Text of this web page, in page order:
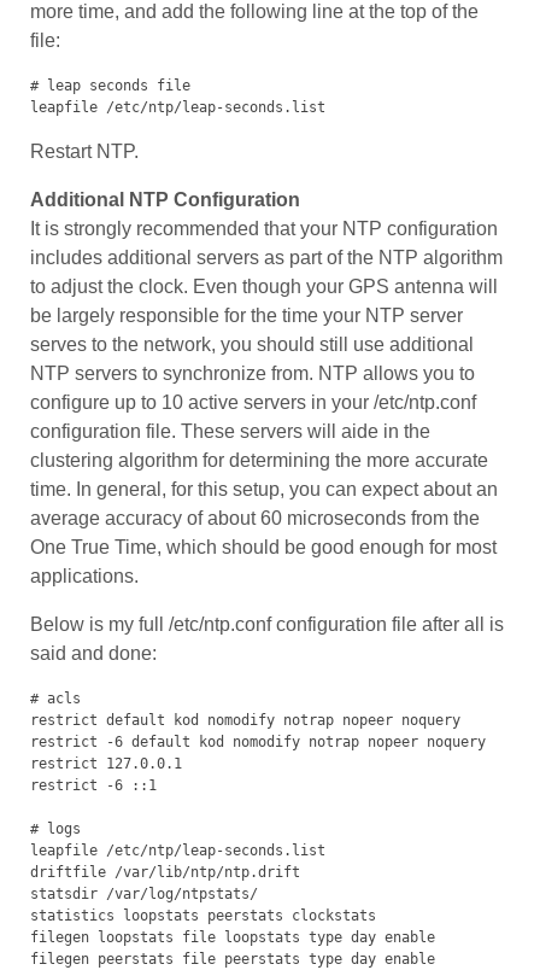
more time, and add the following line at the top of the
file:
# leap seconds file
leapfile /etc/ntp/leap-seconds.list
Restart NTP.
Additional NTP Configuration
It is strongly recommended that your NTP configuration
includes additional servers as part of the NTP algorithm
to adjust the clock. Even though your GPS antenna will
be largely responsible for the time your NTP server
serves to the network, you should still use additional
NTP servers to synchronize from. NTP allows you to
configure up to 10 active servers in your /etc/ntp.conf
configuration file. These servers will aide in the
clustering algorithm for determining the more accurate
time. In general, for this setup, you can expect about an
average accuracy of about 60 microseconds from the
One True Time, which should be good enough for most
applications.
Below is my full /etc/ntp.conf configuration file after all is
said and done:
# acls
restrict default kod nomodify notrap nopeer noquery
restrict -6 default kod nomodify notrap nopeer noquery
restrict 127.0.0.1
restrict -6 ::1
# logs
leapfile /etc/ntp/leap-seconds.list
driftfile /var/lib/ntp/ntp.drift
statsdir /var/log/ntpstats/
statistics loopstats peerstats clockstats
filegen loopstats file loopstats type day enable
filegen peerstats file peerstats type day enable